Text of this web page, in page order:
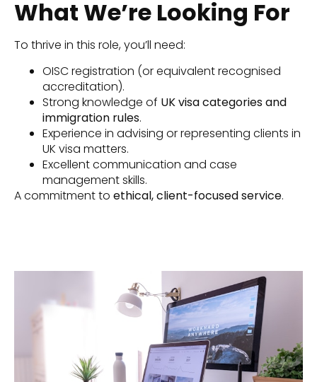
What We’re Looking For
To thrive in this role, you’ll need:
OISC registration (or equivalent recognised
accreditation).
Strong knowledge of UK visa categories and
immigration rules.
Experience in advising or representing clients in
UK visa matters.
Excellent communication and case
management skills.
A commitment to ethical, client-focused service.